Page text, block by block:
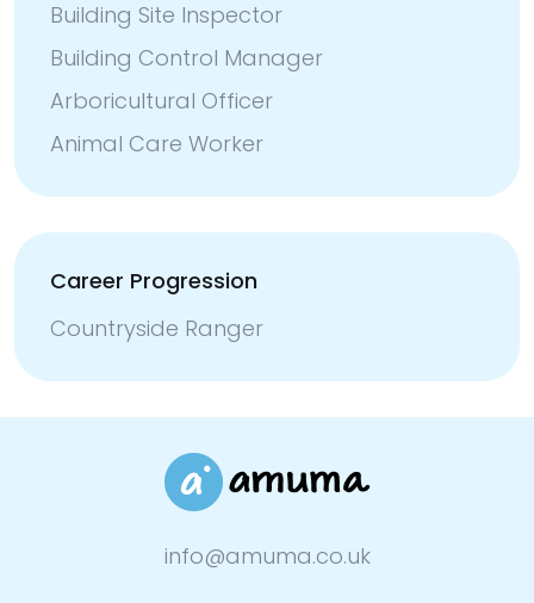
Building Site Inspector
Building Control Manager
Arboricultural Officer
Animal Care Worker
Career Progression
Countryside Ranger
info@amuma.co.uk